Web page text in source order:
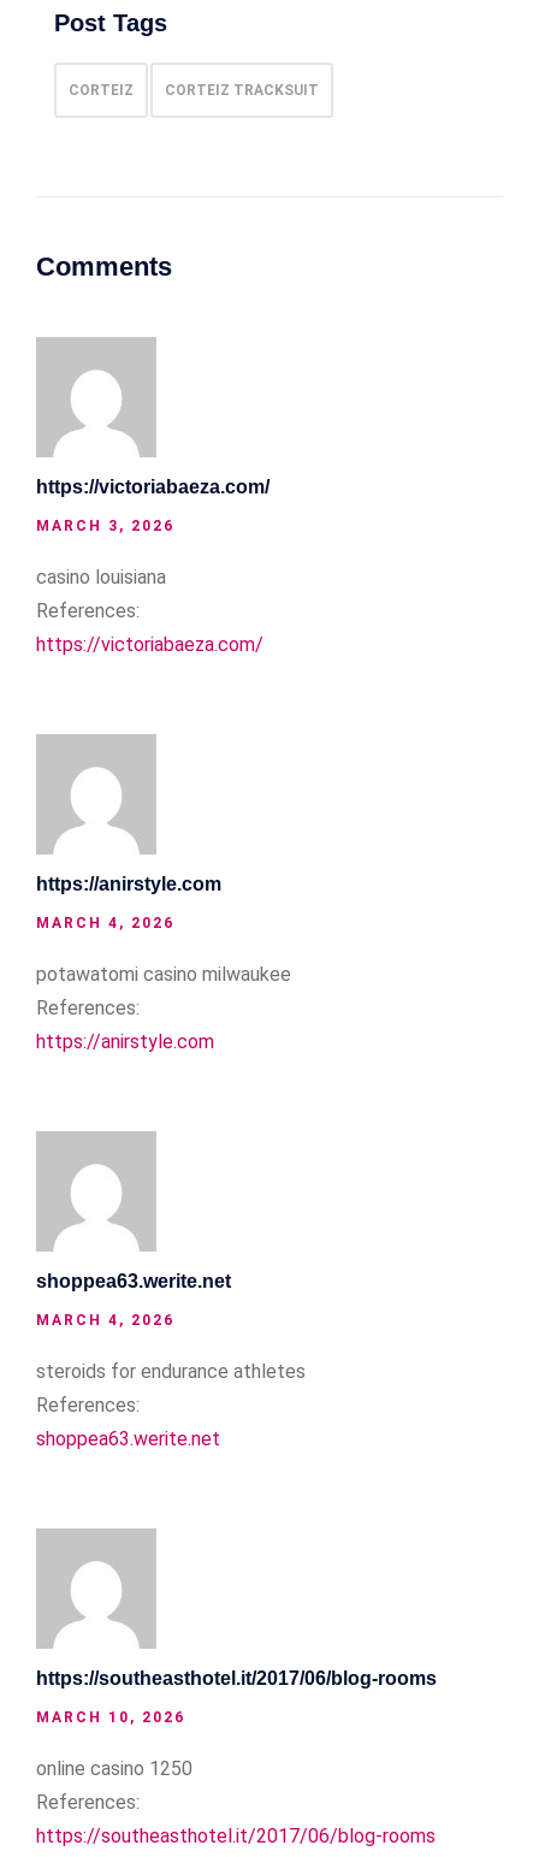
Post Tags
CORTEIZ CORTEIZ TRACKSUIT
Comments
https://victoriabaeza.com/
MARCH 3, 2026
casino louisiana
References:
https://victoriabaeza.com/
https://anirstyle.com
MARCH 4, 2026
potawatomi casino milwaukee
References:
https://anirstyle.com
shoppea63.werite.net
MARCH 4, 2026
steroids for endurance athletes
References:
shoppea63.werite.net
https://southeasthotel.it/2017/06/blog-rooms
MARCH 10, 2026
online casino 1250
References:
https://southeasthotel.it/2017/06/blog-rooms